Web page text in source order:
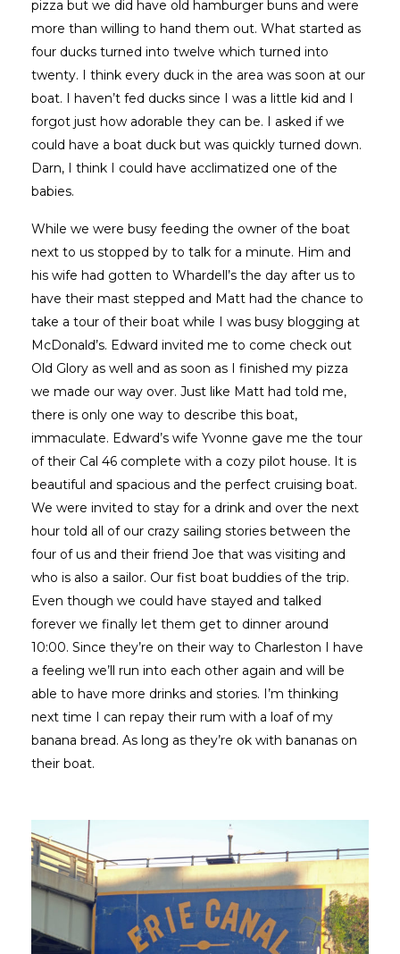
pizza but we did have old hamburger buns and were
more than willing to hand them out. What started as
four ducks turned into twelve which turned into
twenty. I think every duck in the area was soon at our
boat. I haven’t fed ducks since I was a little kid and I
forgot just how adorable they can be. I asked if we
could have a boat duck but was quickly turned down.
Darn, I think I could have acclimatized one of the
babies.
While we were busy feeding the owner of the boat
next to us stopped by to talk for a minute. Him and
his wife had gotten to Whardell’s the day after us to
have their mast stepped and Matt had the chance to
take a tour of their boat while I was busy blogging at
McDonald’s. Edward invited me to come check out
Old Glory as well and as soon as I finished my pizza
we made our way over. Just like Matt had told me,
there is only one way to describe this boat,
immaculate. Edward’s wife Yvonne gave me the tour
of their Cal 46 complete with a cozy pilot house. It is
beautiful and spacious and the perfect cruising boat.
We were invited to stay for a drink and over the next
hour told all of our crazy sailing stories between the
four of us and their friend Joe that was visiting and
who is also a sailor. Our fist boat buddies of the trip.
Even though we could have stayed and talked
forever we finally let them get to dinner around
10:00. Since they’re on their way to Charleston I have
a feeling we’ll run into each other again and will be
able to have more drinks and stories. I’m thinking
next time I can repay their rum with a loaf of my
banana bread. As long as they’re ok with bananas on
their boat.